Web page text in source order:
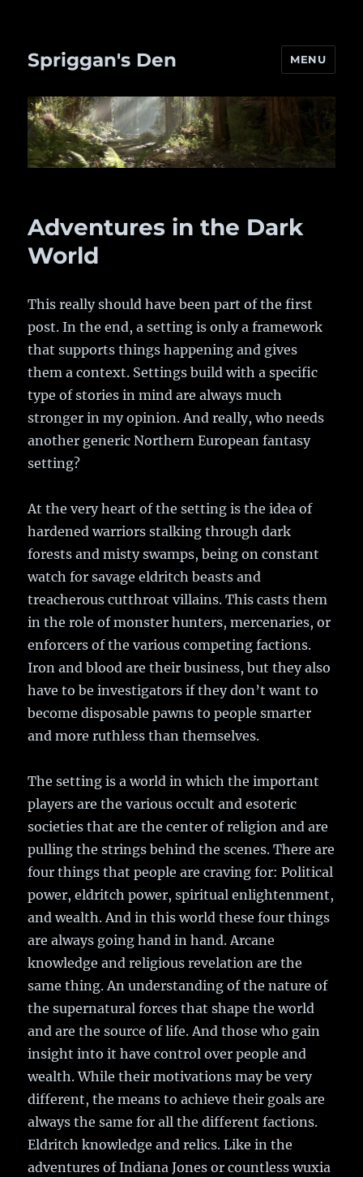
Spriggan's Den MENU
Adventures in the Dark
World
This really should have been part of the first
post. In the end, a setting is only a framework
that supports things happening and gives
them a context. Settings build with a specific
type of stories in mind are always much
stronger in my opinion. And really, who needs
another generic Northern European fantasy
setting?
At the very heart of the setting is the idea of
hardened warriors stalking through dark
forests and misty swamps, being on constant
watch for savage eldritch beasts and
treacherous cutthroat villains. This casts them
in the role of monster hunters, mercenaries, or
enforcers of the various competing factions.
Iron and blood are their business, but they also
have to be investigators if they don’t want to
become disposable pawns to people smarter
and more ruthless than themselves.
The setting is a world in which the important
players are the various occult and esoteric
societies that are the center of religion and are
pulling the strings behind the scenes. There are
four things that people are craving for: Political
power, eldritch power, spiritual enlightenment,
and wealth. And in this world these four things
are always going hand in hand. Arcane
knowledge and religious revelation are the
same thing. An understanding of the nature of
the supernatural forces that shape the world
and are the source of life. And those who gain
insight into it have control over people and
wealth. While their motivations may be very
different, the means to achieve their goals are
always the same for all the different factions.
Eldritch knowledge and relics. Like in the
adventures of Indiana Jones or countless wuxia